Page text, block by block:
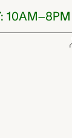
10AM–8PM